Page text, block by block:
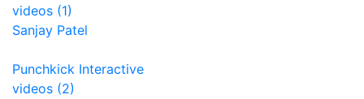
videos (1)
Sanjay Patel
Punchkick Interactive
videos (2)